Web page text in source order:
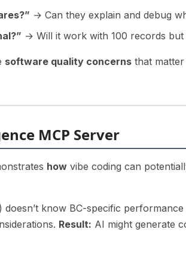
→ Can they explain and debug
→ Will it work with 100 records but
software quality concerns that
MCP Server
how vibe coding can
doesn’t know BC-specific
Result: AI might generate